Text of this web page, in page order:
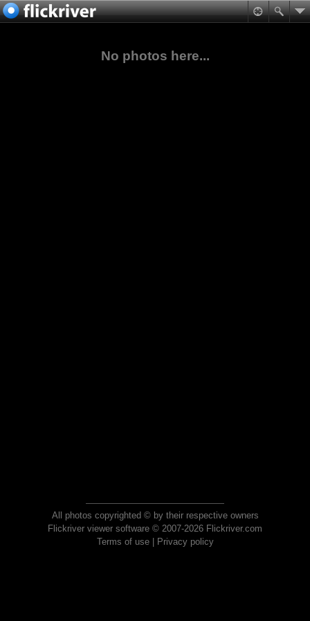
No photos here...
All photos copyrighted © by their respective owners
Flickriver viewer software © 2007-2026 Flickriver.com
Terms of use| Privacy policy